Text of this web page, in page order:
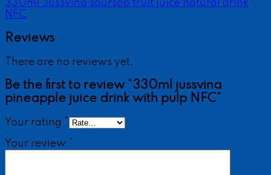
330ml Jussvina soursop fruit juice natural drink
NFC
Reviews
There are no reviews yet.
Be the first to review “330ml jussvina
pineapple juice drink with pulp NFC”
Your rating *
Your review *